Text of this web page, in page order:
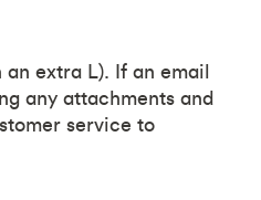
extra L). If an email
any attachments and
service to